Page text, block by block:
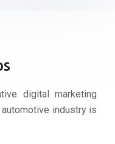
digital marketing
industry is